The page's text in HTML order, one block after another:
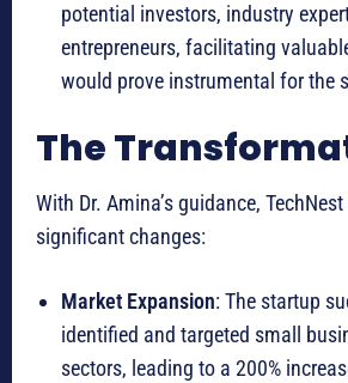
potential investors, industry
entrepreneurs, facilitating
would prove instrumental for the
The
With Dr. Amina’s guidance,
significant changes:
Market Expansion: The startup
identified and targeted small
sectors, leading to a 200%